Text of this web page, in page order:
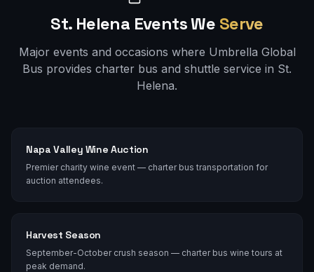
St. Helena Events We Serve
Major events and occasions where Umbrella Global
Bus provides charter bus and shuttle service in St.
Helena.
Napa Valley Wine Auction
Premier charity wine event — charter bus transportation for
auction attendees.
Harvest Season
September-October crush season — charter bus wine tours at
peak demand.